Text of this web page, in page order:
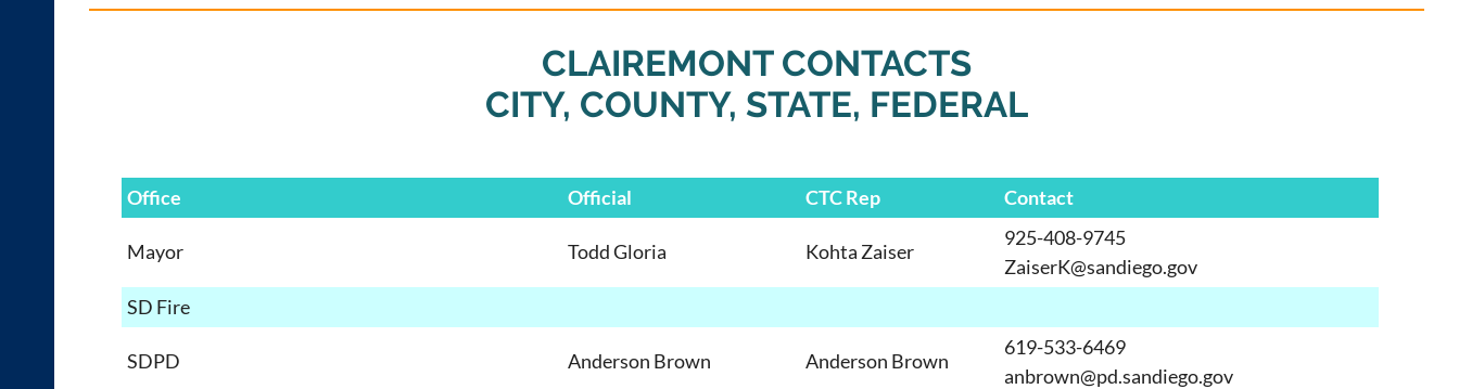
CLAIREMONT CONTACTS
CITY, COUNTY, STATE, FEDERAL
Office Official CTC Rep Contact
Mayor Todd Gloria Kohta Zaiser
925-408-9745
ZaiserK@sandiego.gov
SD Fire
SDPD Anderson Brown Anderson Brown
619-533-6469
anbrown@pd.sandiego.gov